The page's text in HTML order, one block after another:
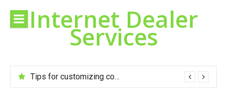
content Internet Dealer
Services
Tips for customizing cookies to your taste